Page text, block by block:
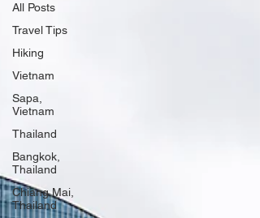
All Posts
Travel Tips
Hiking
Vietnam
Sapa,
Vietnam
Thailand
Bangkok,
Thailand
Chiang Mai,
Thailand